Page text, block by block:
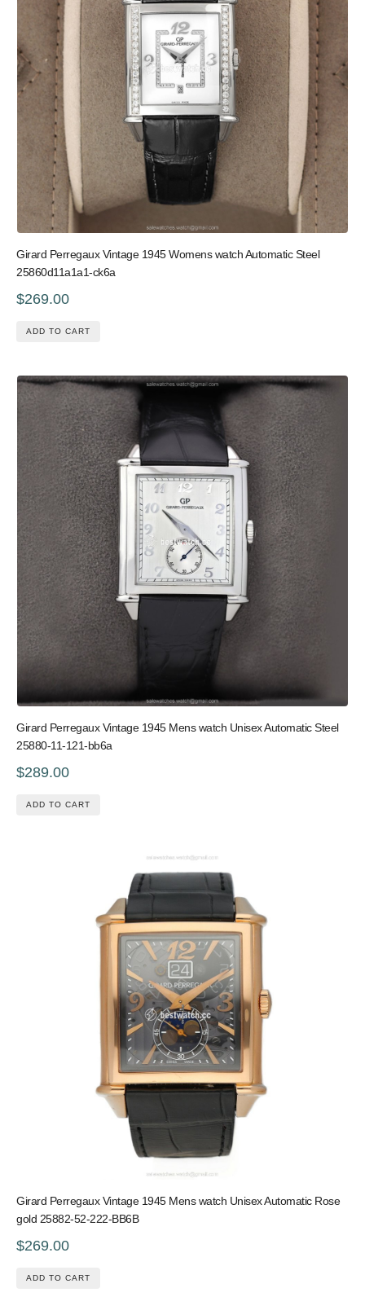
Girard Perregaux Vintage 1945 Womens watch Automatic Steel
25860d11a1a1-ck6a
$269.00
ADD TO CART
Girard Perregaux Vintage 1945 Mens watch Unisex Automatic Steel
25880-11-121-bb6a
$289.00
ADD TO CART
Girard Perregaux Vintage 1945 Mens watch Unisex Automatic Rose
gold 25882-52-222-BB6B
$269.00
ADD TO CART